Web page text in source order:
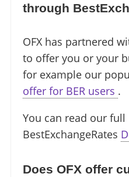
through
OFX has partnered
to offer you or your
for example our
offer for BER users .
You can read our full
BestExchangeRates
Does OFX offer